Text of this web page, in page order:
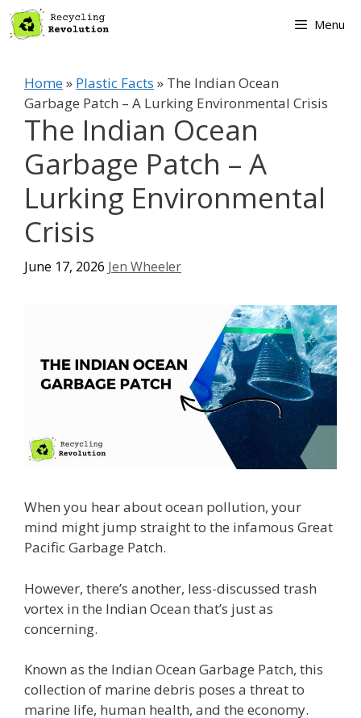
Skip
to
Menu
Home» Plastic Facts » The Indian Ocean
Garbage Patch – A Lurking Environmental Crisis
The Indian Ocean
Garbage Patch – A
Lurking Environmental
Crisis
June 17, 2026 Jen Wheeler
When you hear about ocean pollution, your
mind might jump straight to the infamous Great
Pacific Garbage Patch.
However, there’s another, less-discussed trash
vortex in the Indian Ocean that’s just as
concerning.
Known as the Indian Ocean Garbage Patch, this
collection of marine debris poses a threat to
marine life, human health, and the economy.